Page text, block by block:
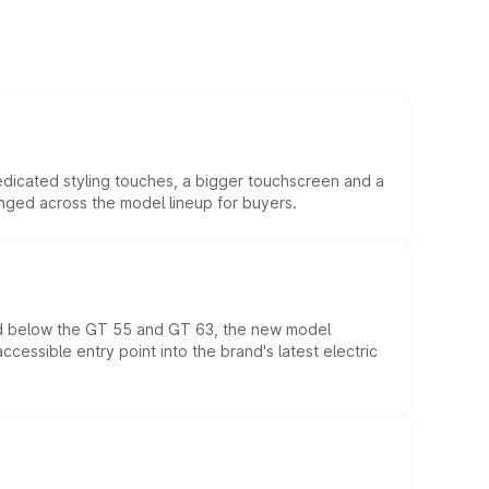
styling touches, a bigger touchscreen and a
across the model lineup for buyers.
the GT 55 and GT 63, the new model
entry point into the brand's latest electric